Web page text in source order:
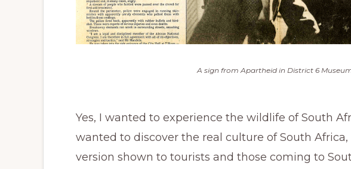
A sign from Apartheid in District 6
Yes, I wanted to experience the wildlife of South
wanted to discover the real culture of South
version shown to tourists and those coming to